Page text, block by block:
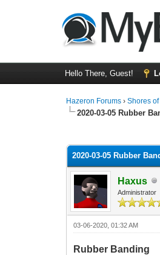
Hello There, Guest!
Hazeron Forums ›Shores
2020-03-05 Rubber
2020-03-05 Rubber
Haxus
Administrator
03-06-2020, 01:32 AM
Rubber Banding